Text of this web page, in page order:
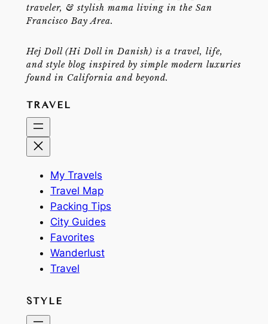
traveler, & stylish mama living in the San
Francisco Bay Area.
Hej Doll (Hi Doll in Danish) is a travel, life,
and style blog inspired by simple modern luxuries
found in California and beyond.
TRAVEL
My Travels
Travel Map
Packing Tips
City Guides
Favorites
Wanderlust
Travel
STYLE